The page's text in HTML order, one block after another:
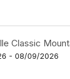
Classic
- 08/09/2026